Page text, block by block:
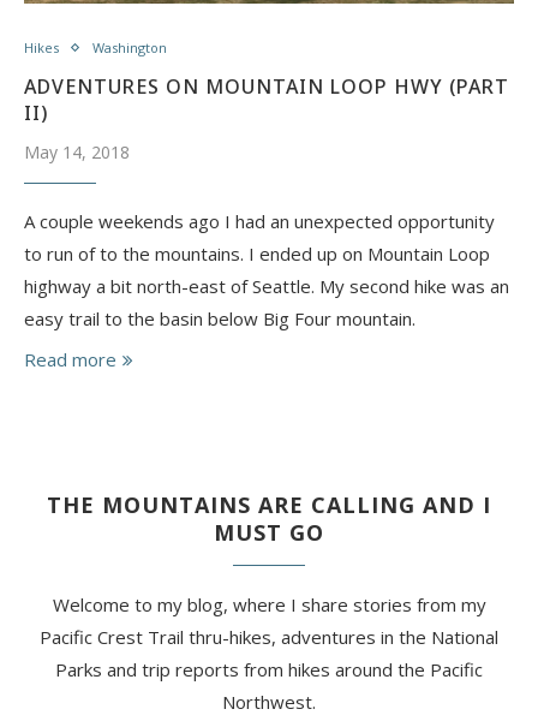
Hikes Washington
ADVENTURES ON MOUNTAIN LOOP HWY (PART
II)
May 14, 2018
A couple weekends ago I had an unexpected opportunity
to run of to the mountains. I ended up on Mountain Loop
highway a bit north-east of Seattle. My second hike was an
easy trail to the basin below Big Four mountain.
Read more
THE MOUNTAINS ARE CALLING AND I
MUST GO
Welcome to my blog, where I share stories from my
Pacific Crest Trail thru-hikes, adventures in the National
Parks and trip reports from hikes around the Pacific
Northwest.